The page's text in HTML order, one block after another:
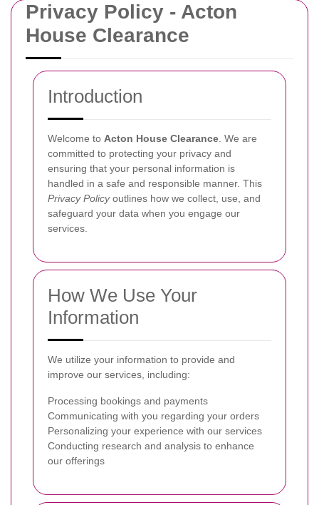
Privacy Policy - Acton
House Clearance
Introduction
Welcome to Acton House Clearance . We are
committed to protecting your privacy and
ensuring that your personal information is
handled in a safe and responsible manner. This
Privacy Policyoutlines how we collect, use, and
safeguard your data when you engage our
services.
How We Use Your
Information
We utilize your information to provide and
improve our services, including:
Processing bookings and payments
Communicating with you regarding your orders
Personalizing your experience with our services
Conducting research and analysis to enhance
our offerings